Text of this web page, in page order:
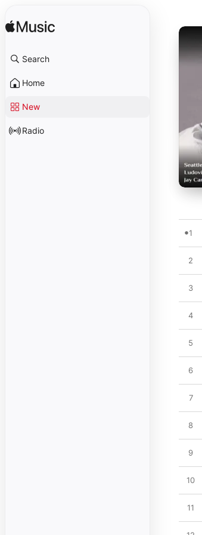
Search
Home
New
Radio
1
2
3
4
5
6
7
8
9
10
11